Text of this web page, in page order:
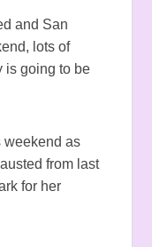
and San
lots of
is going to be
weekend as
from last
for her